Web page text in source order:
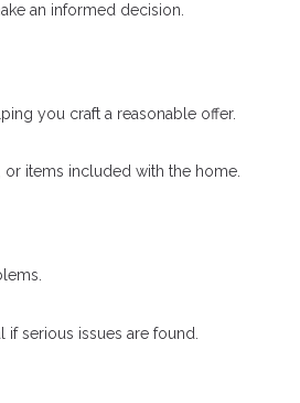
an informed decision.
you craft a reasonable offer.
items included with the home.
serious issues are found.